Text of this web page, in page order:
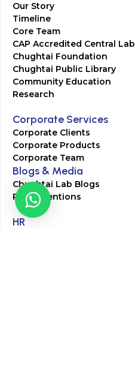
Our Story
Timeline
Core Team
CAP Accredited Central Lab
Chughtai Foundation
Chughtai Public Library
Community Education
Research
Corporate Services
Corporate Clients
Corporate Products
Corporate Team
Blogs & Media
Chughtai Lab Blogs
Press Mentions
HR